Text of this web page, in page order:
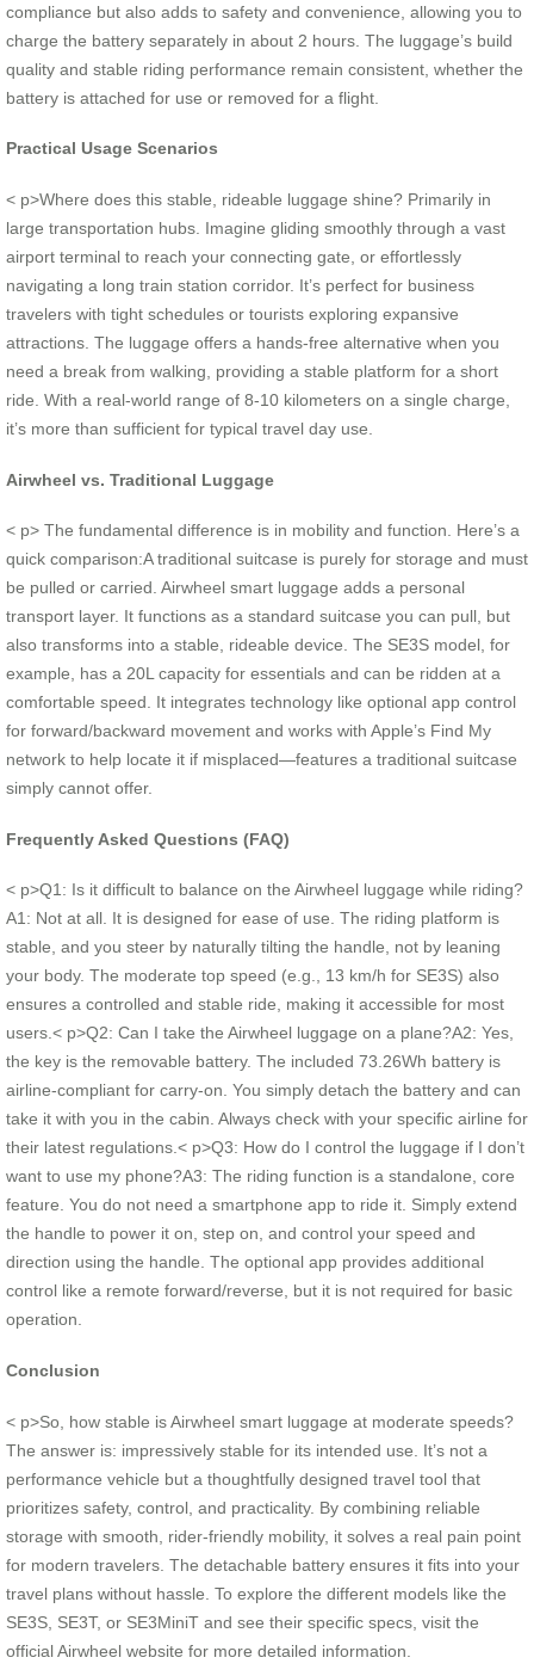
compliance but also adds to safety and convenience, allowing you to
charge the battery separately in about 2 hours. The luggage’s build
quality and stable riding performance remain consistent, whether the
battery is attached for use or removed for a flight.
Practical Usage Scenarios
< p>Where does this stable, rideable luggage shine? Primarily in
large transportation hubs. Imagine gliding smoothly through a vast
airport terminal to reach your connecting gate, or effortlessly
navigating a long train station corridor. It’s perfect for business
travelers with tight schedules or tourists exploring expansive
attractions. The luggage offers a hands-free alternative when you
need a break from walking, providing a stable platform for a short
ride. With a real-world range of 8-10 kilometers on a single charge,
it’s more than sufficient for typical travel day use.
Airwheel vs. Traditional Luggage
< p> The fundamental difference is in mobility and function. Here’s a
quick comparison:A traditional suitcase is purely for storage and must
be pulled or carried. Airwheel smart luggage adds a personal
transport layer. It functions as a standard suitcase you can pull, but
also transforms into a stable, rideable device. The SE3S model, for
example, has a 20L capacity for essentials and can be ridden at a
comfortable speed. It integrates technology like optional app control
for forward/backward movement and works with Apple’s Find My
network to help locate it if misplaced—features a traditional suitcase
simply cannot offer.
Frequently Asked Questions (FAQ)
< p>Q1: Is it difficult to balance on the Airwheel luggage while riding?
A1: Not at all. It is designed for ease of use. The riding platform is
stable, and you steer by naturally tilting the handle, not by leaning
your body. The moderate top speed (e.g., 13 km/h for SE3S) also
ensures a controlled and stable ride, making it accessible for most
users.< p>Q2: Can I take the Airwheel luggage on a plane?A2: Yes,
the key is the removable battery. The included 73.26Wh battery is
airline-compliant for carry-on. You simply detach the battery and can
take it with you in the cabin. Always check with your specific airline for
their latest regulations.< p>Q3: How do I control the luggage if I don’t
want to use my phone?A3: The riding function is a standalone, core
feature. You do not need a smartphone app to ride it. Simply extend
the handle to power it on, step on, and control your speed and
direction using the handle. The optional app provides additional
control like a remote forward/reverse, but it is not required for basic
operation.
Conclusion
< p>So, how stable is Airwheel smart luggage at moderate speeds?
The answer is: impressively stable for its intended use. It’s not a
performance vehicle but a thoughtfully designed travel tool that
prioritizes safety, control, and practicality. By combining reliable
storage with smooth, rider-friendly mobility, it solves a real pain point
for modern travelers. The detachable battery ensures it fits into your
travel plans without hassle. To explore the different models like the
SE3S, SE3T, or SE3MiniT and see their specific specs, visit the
official Airwheel website for more detailed information.